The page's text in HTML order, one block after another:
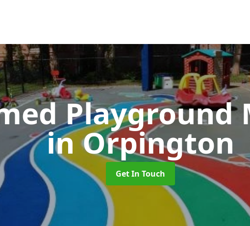
Playground
in Orpington
Get In Touch